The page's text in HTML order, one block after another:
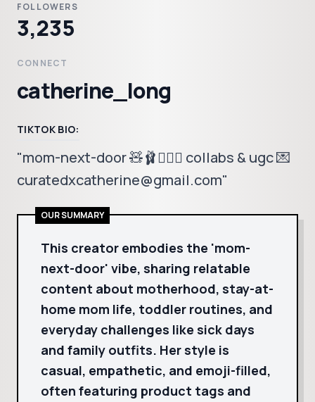
FOLLOWERS
3,235
CONNECT
catherine_long
TIKTOK BIO:
"mom-next-door 🧸🩰🤸🏼‍♂️ collabs & ugc 💌
curatedxcatherine@gmail.com"
OUR SUMMARY
This creator embodies the 'mom-
next-door' vibe, sharing relatable
content about motherhood, stay-at-
home mom life, toddler routines, and
everyday challenges like sick days
and family outfits. Her style is
casual, empathetic, and emoji-filled,
often featuring product tags and